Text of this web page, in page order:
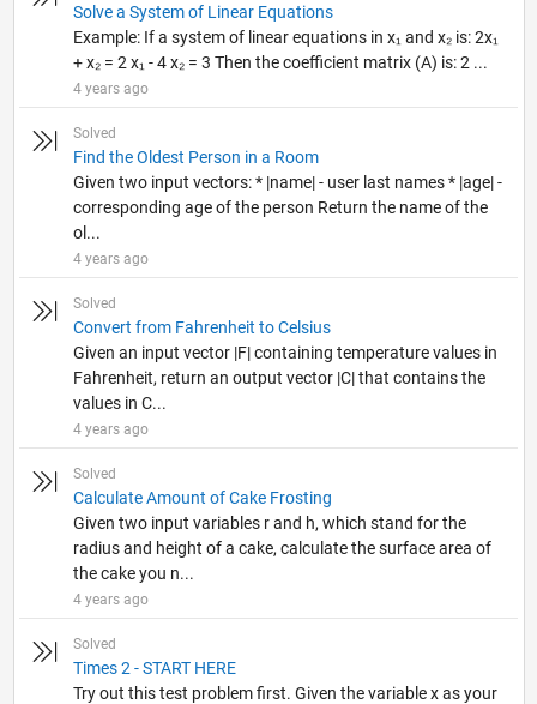
Solve a System of Linear Equations
Example: If a system of linear equations in x₁ and x₂ is: 2x₁
+ x₂ = 2 x₁ - 4 x₂ = 3 Then the coefficient matrix (A) is: 2 ...
4 years ago
Solved
Find the Oldest Person in a Room
Given two input vectors: * |name| - user last names * |age| -
corresponding age of the person Return the name of the
ol...
4 years ago
Solved
Convert from Fahrenheit to Celsius
Given an input vector |F| containing temperature values in
Fahrenheit, return an output vector |C| that contains the
values in C...
4 years ago
Solved
Calculate Amount of Cake Frosting
Given two input variables r and h, which stand for the
radius and height of a cake, calculate the surface area of
the cake you n...
4 years ago
Solved
Times 2 - START HERE
Try out this test problem first. Given the variable x as your